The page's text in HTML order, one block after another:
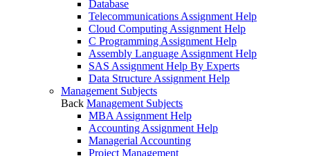
Database
Telecommunications Assignment Help
Cloud Computing Assignment Help
C Programming Assignment Help
Assembly Language Assignment Help
SAS Assignment Help By Experts
Data Structure Assignment Help
Management Subjects
Back Management Subjects
MBA Assignment Help
Accounting Assignment Help
Managerial Accounting
Project Management